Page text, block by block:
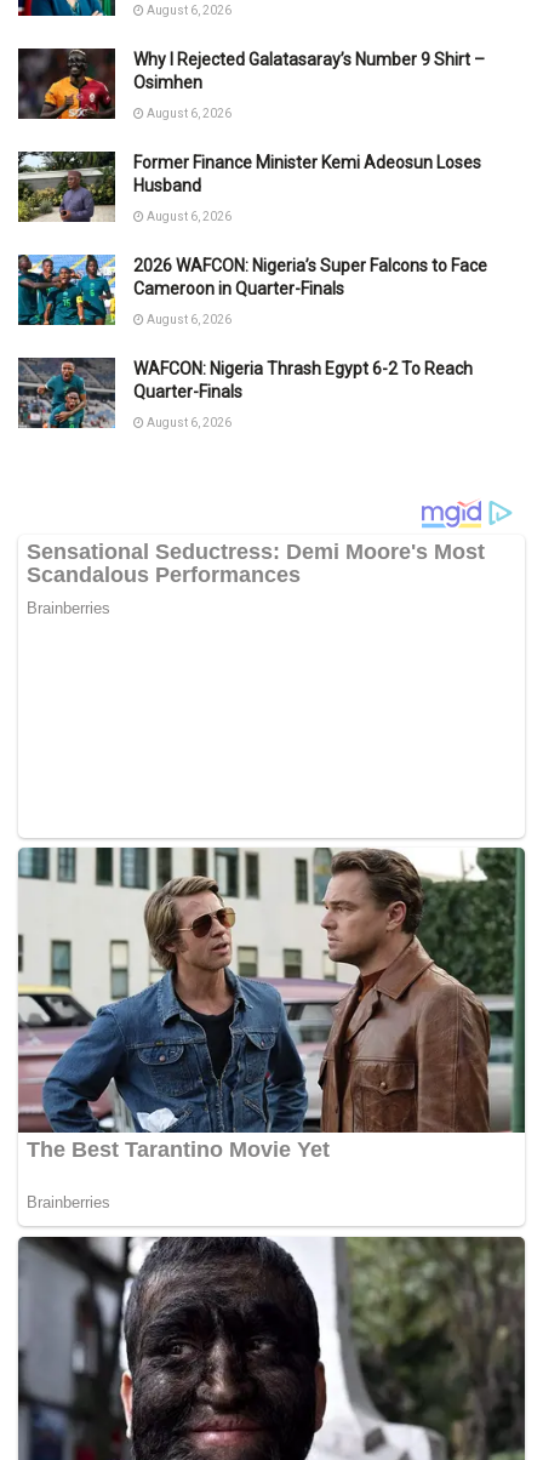
August 6, 2026
Why I Rejected Galatasaray’s Number 9 Shirt –
Osimhen
August 6, 2026
Former Finance Minister Kemi Adeosun Loses
Husband
August 6, 2026
2026 WAFCON: Nigeria’s Super Falcons to Face
Cameroon in Quarter-Finals
August 6, 2026
WAFCON: Nigeria Thrash Egypt 6-2 To Reach
Quarter-Finals
August 6, 2026